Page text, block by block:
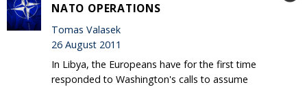
NATO OPERATIONS
Tomas Valasek
26 August 2011
In Libya, the Europeans have for the first time
responded to Washington's calls to assume